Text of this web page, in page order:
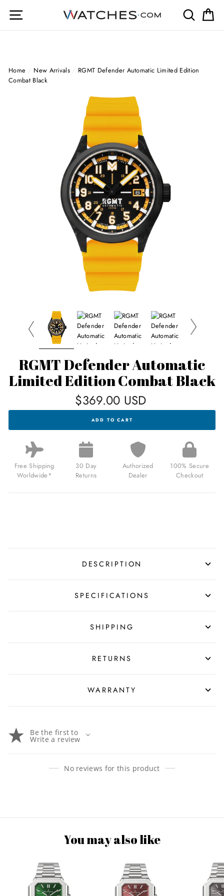
Site navigation Search
Home / New Arrivals / RGMT Defender Automatic Limited Edition
Combat Black
RGMT Defender Automatic
Limited Edition Combat Black
$369.00 USD
AUTOMATIC
EDITION
COMBAT
BLACK
FOR
$369.00
ADD TO CART
Free Shipping
Worldwide*
30 Day
Returns
Authorized
Dealer
100% Secure
Checkout
DESCRIPTION
SPECIFICATIONS
SHIPPING
RETURNS
WARRANTY
Be the first to
Write a review
No reviews for this product
You may also like